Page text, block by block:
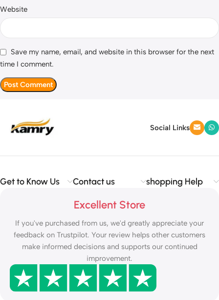
Website
Save my name, email, and website in this browser for the next
time I comment.
Social Links
Get to Know Us Contact us shopping Help
Excellent Store
If you've purchased from us, we'd greatly appreciate your
feedback on Trustpilot. Your review helps other customers
make informed decisions and supports our continued
improvement.